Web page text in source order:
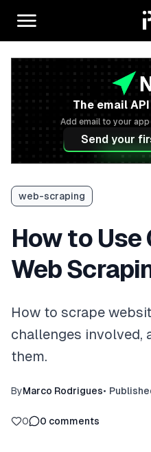
The email
Add email to your app
Send your
web-scraping
How to Use
Web
How to scrape
challenges involved,
them.
ByMarco Rodrigues•
0 0 comments